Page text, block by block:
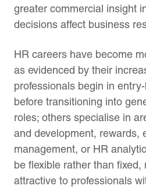
greater commercial insight
decisions affect business
HR careers have become
as evidenced by their
professionals begin in
before transitioning into
roles; others specialise in
and development, rewards,
management, or HR
be flexible rather than fixed,
attractive to professionals